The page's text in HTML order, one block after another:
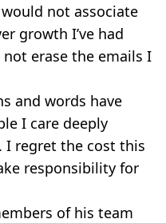
not associate
growth I’ve had
erase the emails I
and words have
I care deeply
I regret the cost this
responsibility for
of his team